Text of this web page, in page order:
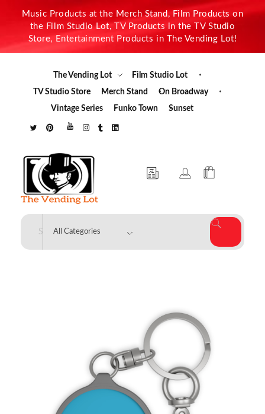
Music Products at the Merch Stand, Film Products on
the Film Studio Lot, TV Products in the TV Studio
Store, Entertainment Products in The Vending Lot!
The Vending Lot
Film Studio Lot
TV Studio Store
Merch Stand
On Broadway
Vintage Series
Funko Town Sunset
The Vending Lot